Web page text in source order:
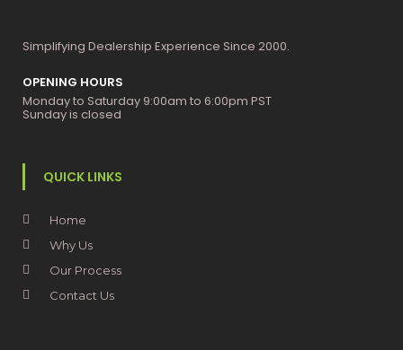
Simplifying Dealership Experience Since 2000.
OPENING HOURS
Monday to Saturday 9:00am to 6:00pm PST
Sunday is closed
QUICK LINKS
Home
Why Us
Our Process
Contact Us